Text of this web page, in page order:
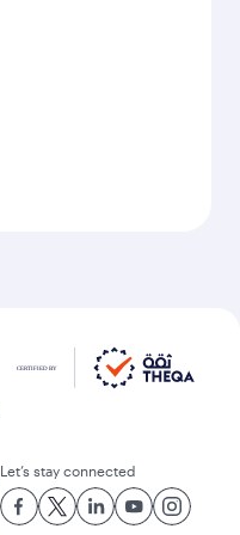
Let’s stay connected